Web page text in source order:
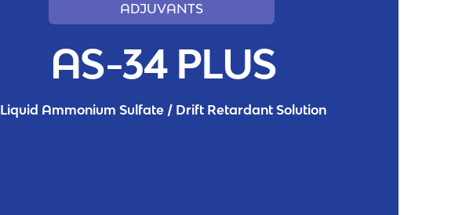
ADJUVANTS
AS-34 PLUS
Liquid Ammonium Sulfate / Drift Retardant Solution